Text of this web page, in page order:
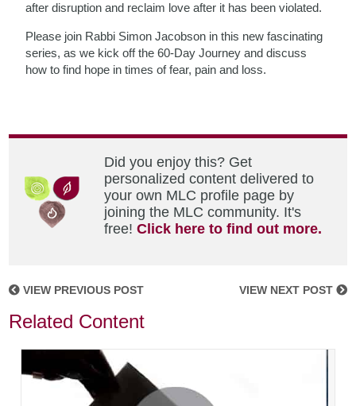
after disruption and reclaim love after it has been violated.
Please join Rabbi Simon Jacobson in this new fascinating
series, as we kick off the 60-Day Journey and discuss
how to find hope in times of fear, pain and loss.
Did you enjoy this? Get
personalized content delivered to
your own MLC profile page by
joining the MLC community. It's
free!Click here to find out more.
VIEW PREVIOUS POST VIEW NEXT POST
Related Content